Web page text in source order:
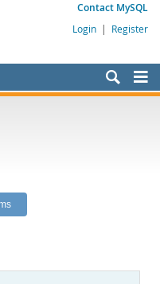
Contact MySQL
Login | Register